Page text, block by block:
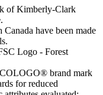
of Kimberly-Clark
have been made
Logo - Forest
brand mark
for reduced